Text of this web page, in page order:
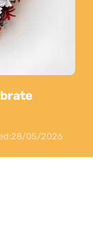
28/05/2026